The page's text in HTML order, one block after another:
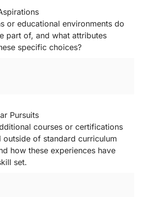
or educational environments do
part of, and what attributes
specific choices?
Pursuits
courses or certifications
outside of standard curriculum
how these experiences have
set.